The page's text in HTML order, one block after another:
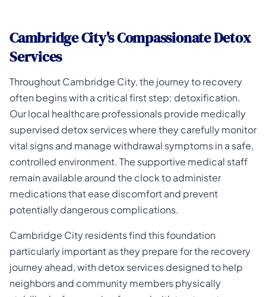
Cambridge City's Compassionate Detox
Services
Throughout Cambridge City, the journey to recovery
often begins with a critical first step: detoxification.
Our local healthcare professionals provide medically
supervised detox services where they carefully monitor
vital signs and manage withdrawal symptoms in a safe,
controlled environment. The supportive medical staff
remain available around the clock to administer
medications that ease discomfort and prevent
potentially dangerous complications.
Cambridge City residents find this foundation
particularly important as they prepare for the recovery
journey ahead, with detox services designed to help
neighbors and community members physically